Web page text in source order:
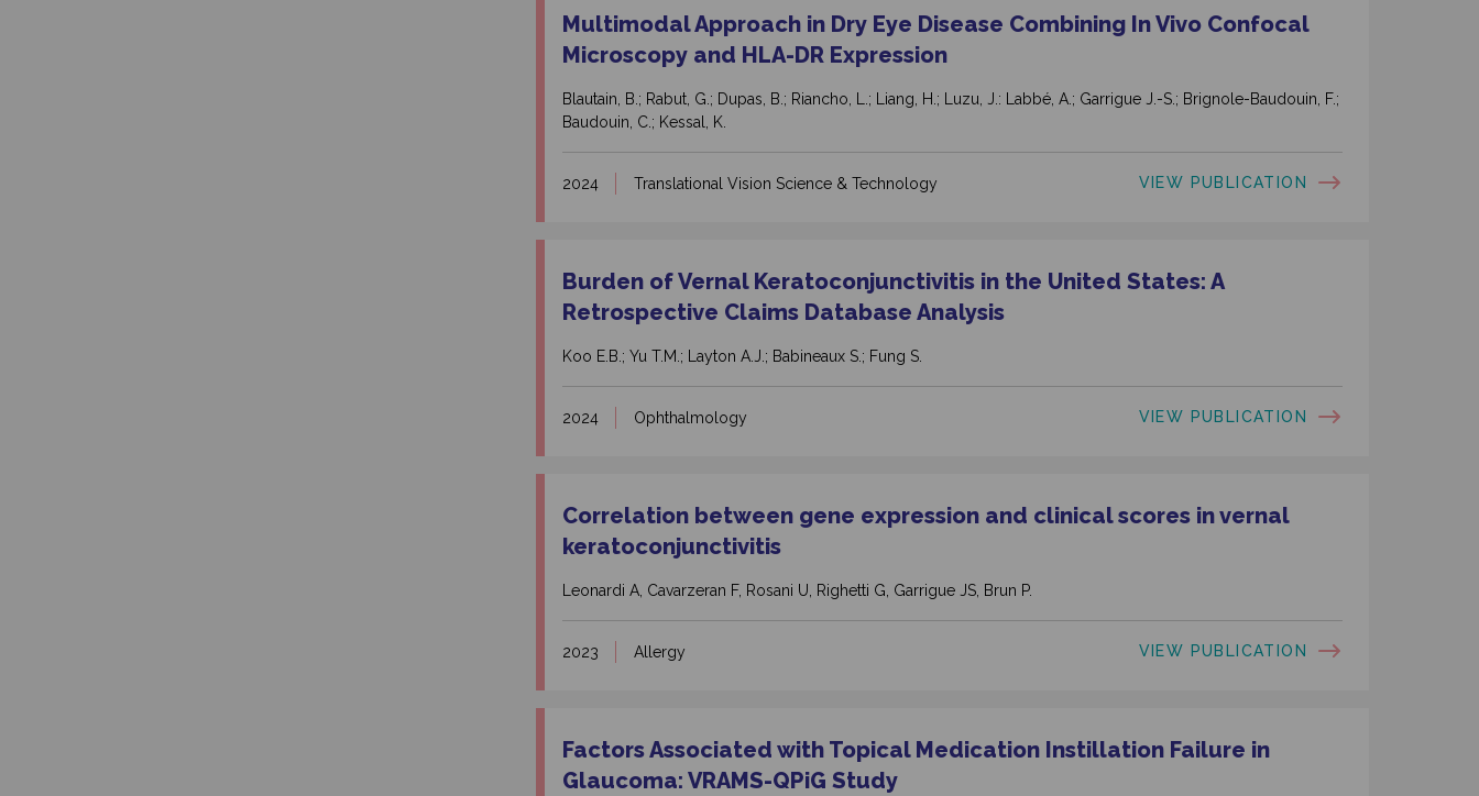
Multimodal Approach in Dry Eye Disease Combining In Vivo Confocal
Microscopy and HLA-DR Expression
Blautain, B.; Rabut, G.; Dupas, B.; Riancho, L.; Liang, H.; Luzu, J.: Labbé, A.; Garrigue J.-S.; Brignole-Baudouin, F.;
Baudouin, C.; Kessal, K.
2024 Translational Vision Science & Technology VIEW PUBLICATION
Burden of Vernal Keratoconjunctivitis in the United States: A
Retrospective Claims Database Analysis
Koo E.B.; Yu T.M.; Layton A.J.; Babineaux S.; Fung S.
2024 Ophthalmology VIEW PUBLICATION
Correlation between gene expression and clinical scores in vernal
keratoconjunctivitis
Leonardi A, Cavarzeran F, Rosani U, Righetti G, Garrigue JS, Brun P.
2023 Allergy VIEW PUBLICATION
Factors Associated with Topical Medication Instillation Failure in
Glaucoma: VRAMS-QPiG Study